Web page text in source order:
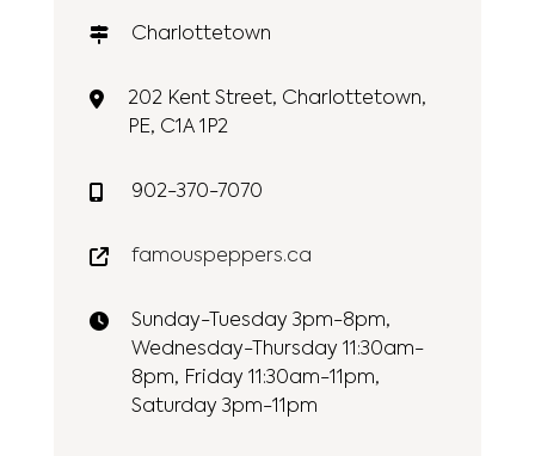
Charlottetown
202 Kent Street, Charlottetown,
PE, C1A 1P2
902-370-7070
famouspeppers.ca
Sunday-Tuesday 3pm-8pm,
Wednesday-Thursday 11:30am-
8pm, Friday 11:30am-11pm,
Saturday 3pm-11pm